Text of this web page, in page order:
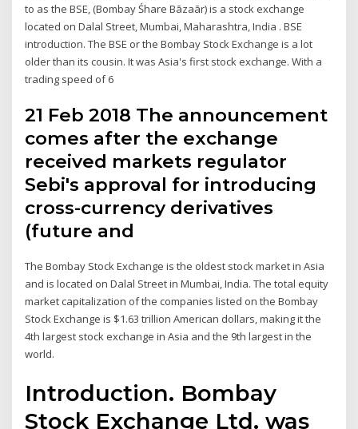
to as the BSE, (Bombay Śhare Bāzaār) is a stock exchange
located on Dalal Street, Mumbai, Maharashtra, India . BSE
introduction. The BSE or the Bombay Stock Exchange is a lot
older than its cousin. It was Asia's first stock exchange. With a
trading speed of 6
21 Feb 2018 The announcement
comes after the exchange
received markets regulator
Sebi's approval for introducing
cross-currency derivatives
(future and
The Bombay Stock Exchange is the oldest stock market in Asia
and is located on Dalal Street in Mumbai, India. The total equity
market capitalization of the companies listed on the Bombay
Stock Exchange is $1.63 trillion American dollars, making it the
4th largest stock exchange in Asia and the 9th largest in the
world.
Introduction. Bombay
Stock Exchange Ltd. was